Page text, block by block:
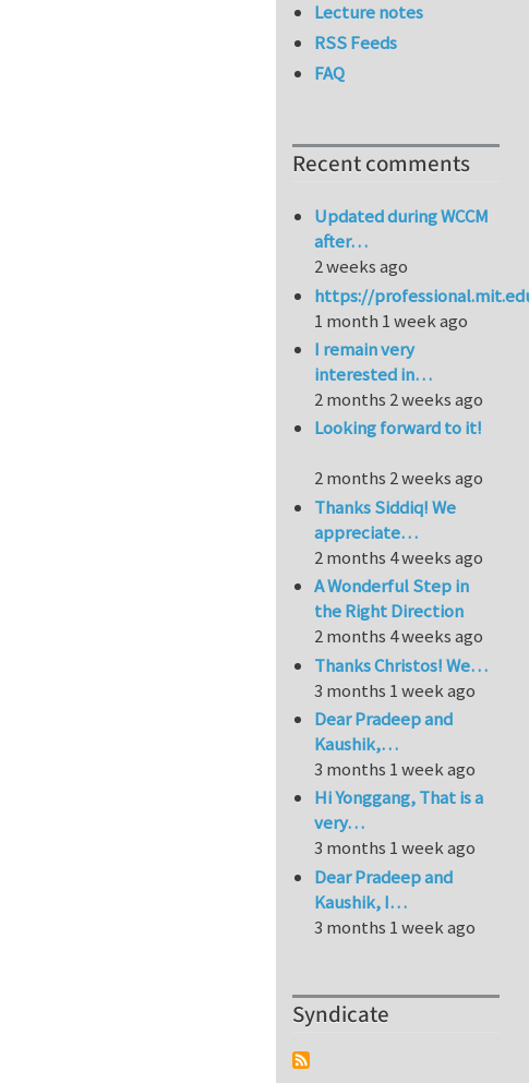
Lecture notes
RSS Feeds
FAQ
Recent comments
Updated during WCCM
after…
2 weeks ago
https://
1 month 1 week ago
I remain very
interested in…
2 months 2 weeks ago
Looking forward to it!
2 months 2 weeks ago
Thanks Siddiq! We
appreciate…
2 months 4 weeks ago
A Wonderful Step in
the Right Direction
2 months 4 weeks ago
Thanks Christos! We…
3 months 1 week ago
Dear Pradeep and
Kaushik,…
3 months 1 week ago
Hi Yonggang, That is a
very…
3 months 1 week ago
Dear Pradeep and
Kaushik, I…
3 months 1 week ago
Syndicate